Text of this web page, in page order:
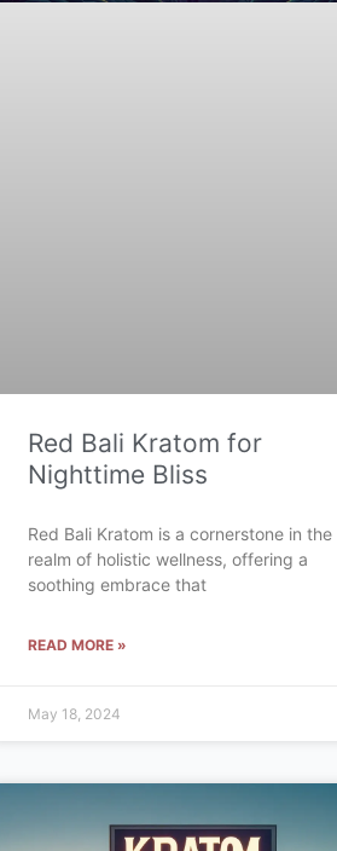
Red Bali Kratom for
Nighttime Bliss
Red Bali Kratom is a cornerstone in the
realm of holistic wellness, offering a
soothing embrace that
READ MORE »
May 18, 2024